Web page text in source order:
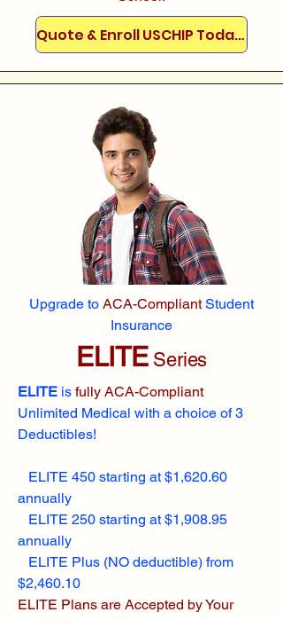
Quote & Enroll USCHIP Today!
Upgrade to ACA-CompliantStudent
Insurance
ELITESeries
ELITE is fully ACA-Compliant
Unlimited Medical with a choice of 3
Deductibles!
ELITE 450 starting at $1,620.60
annually
ELITE 250 starting at $1,908.95
annually
ELITE Plus (NO deductible) from
$2,460.10
ELITE Plans are Accepted by Your